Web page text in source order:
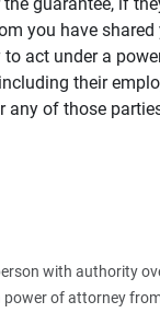
you have shared
act under a
their
of those
with authority
of attorney